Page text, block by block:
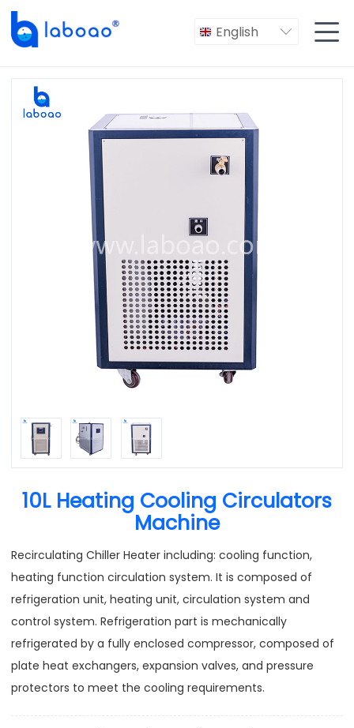
English  
10L Heating Cooling Circulators
Machine
Recirculating Chiller Heater including: cooling function,
heating function circulation system. It is composed of
refrigeration unit, heating unit, circulation system and
control system. Refrigeration part is mechanically
refrigerated by a fully enclosed compressor, composed of
plate heat exchangers, expansion valves, and pressure
protectors to meet the cooling requirements.